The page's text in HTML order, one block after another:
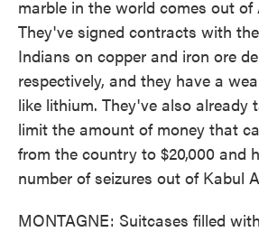
marble in the world comes out of
They've signed contracts with
Indians on copper and iron ore
respectively, and they have a
like lithium. They've also already
limit the amount of money that
from the country to $20,000 and
number of seizures out of Kabul
MONTAGNE: Suitcases filled